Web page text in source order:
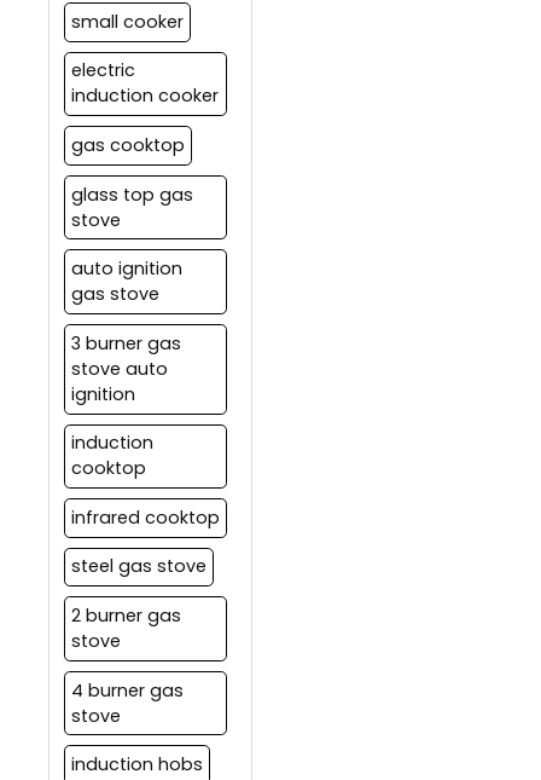
small cooker
electric
induction cooker
gas cooktop
glass top gas
stove
auto ignition
gas stove
3 burner gas
stove auto
ignition
induction
cooktop
infrared cooktop
steel gas stove
2 burner gas
stove
4 burner gas
stove
induction hobs